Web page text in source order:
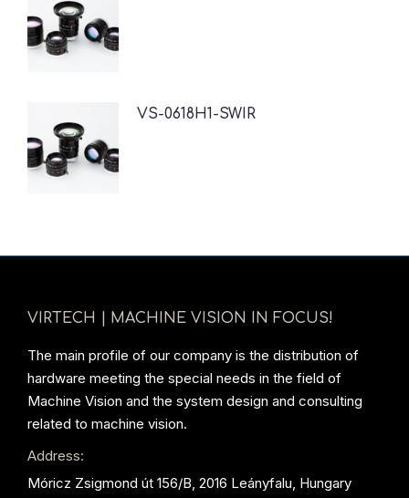
VS-0618H1-SWIR
VIRTECH | MACHINE VISION IN FOCUS!
The main profile of our company is the distribution of
hardware meeting the special needs in the field of
Machine Vision and the system design and consulting
related to machine vision.
Address:
Móricz Zsigmond út 156/B, 2016 Leányfalu, Hungary